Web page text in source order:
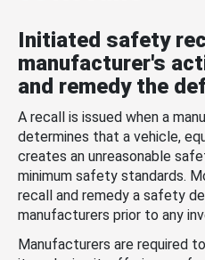
Initiated safety
manufacturer's
and remedy the
A recall is issued when a
determines that a vehicle,
creates an unreasonable
minimum safety standards.
recall and remedy a safety
manufacturers prior to any
Manufacturers are required